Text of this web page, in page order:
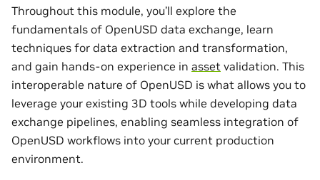
Throughout this module, you’ll explore the
fundamentals of OpenUSD data exchange, learn
techniques for data extraction and transformation,
and gain hands‑on experience in asset validation. This
interoperable nature of OpenUSD is what allows you to
leverage your existing 3D tools while developing data
exchange pipelines, enabling seamless integration of
OpenUSD workflows into your current production
environment.